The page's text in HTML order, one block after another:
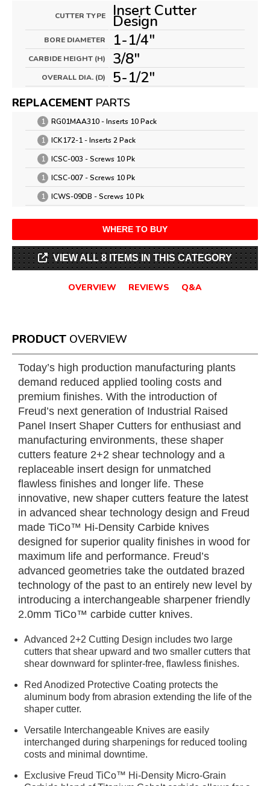
CUTTER TYPE Insert Cutter
Design
BORE DIAMETER 1-1/4"
CARBIDE HEIGHT (H) 3/8"
OVERALL DIA. (D) 5-1/2"
REPLACEMENT PARTS
1
RG01MAA310 - Inserts 10 Pack
1
ICK172-1 - Inserts 2 Pack
1
ICSC-003 - Screws 10 Pk
1
ICSC-007 - Screws 10 Pk
1
ICWS-09DB - Screws 10 Pk
WHERE TO BUY
VIEW ALL 8 ITEMS IN THIS CATEGORY
OVERVIEW REVIEWS Q&A
PRODUCT OVERVIEW
Today’s high production manufacturing plants
demand reduced applied tooling costs and
premium finishes. With the introduction of
Freud’s next generation of Industrial Raised
Panel Insert Shaper Cutters for enthusiast and
manufacturing environments, these shaper
cutters feature 2+2 shear technology and a
replaceable insert design for unmatched
flawless finishes and longer life. These
innovative, new shaper cutters feature the latest
in advanced shear technology design and Freud
made TiCo™ Hi-Density Carbide knives
designed for superior quality finishes in wood for
maximum life and performance. Freud’s
advanced geometries take the outdated brazed
technology of the past to an entirely new level by
introducing a interchangeable sharpener friendly
2.0mm TiCo™ carbide cutter knives.
Advanced 2+2 Cutting Design includes two large
cutters that shear upward and two smaller cutters that
shear downward for splinter-free, flawless finishes.
Red Anodized Protective Coating protects the
aluminum body from abrasion extending the life of the
shaper cutter.
Versatile Interchangeable Knives are easily
interchanged during sharpenings for reduced tooling
costs and minimal downtime.
Exclusive Freud TiCo™ Hi-Density Micro-Grain